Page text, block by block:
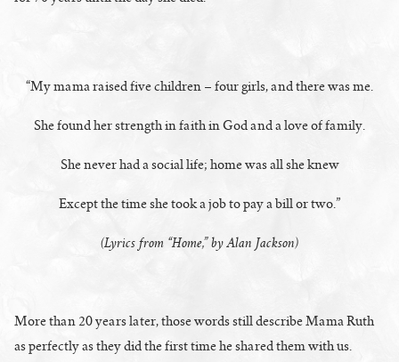
“My mama raised five children – four girls, and there was me.
She found her strength in faith in God and a love of family.
She never had a social life; home was all she knew
Except the time she took a job to pay a bill or two.”
(Lyrics from “Home,” by Alan Jackson)
More than 20 years later, those words still describe Mama Ruth
as perfectly as they did the first time he shared them with us.